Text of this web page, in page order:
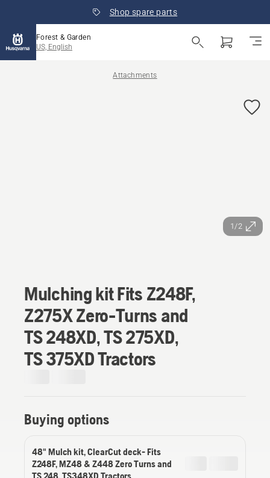
Shop spare parts
Forest & Garden
US, English
Attachments
1/2
Mulching kit Fits Z248F,
Z275X Zero-Turns and
TS 248XD, TS 275XD,
TS 375XD Tractors
Buying options
48" Mulch kit, ClearCut deck- Fits
Z248F, MZ48 & Z448 Zero Turns and
TS 248, TS348XD Tractors